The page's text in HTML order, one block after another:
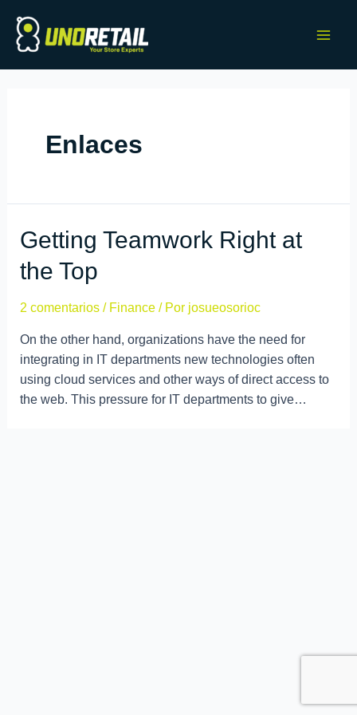
Enlaces
Getting Teamwork Right at
the Top
2 comentarios / Finance/ Por josueosorioc
On the other hand, organizations have the need for
integrating in IT departments new technologies often
using cloud services and other ways of direct access to
the web. This pressure for IT departments to give…